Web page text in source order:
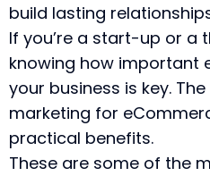
build lasting
If you’re a start-up or a
knowing how important
your business is key.
marketing for
practical benefits.
These are some of the